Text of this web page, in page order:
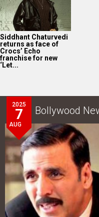
Siddhant Chaturvedi
returns as face of
Crocs’ Echo
franchise for new
‘Let...
2025
7
AUG
Bollywood